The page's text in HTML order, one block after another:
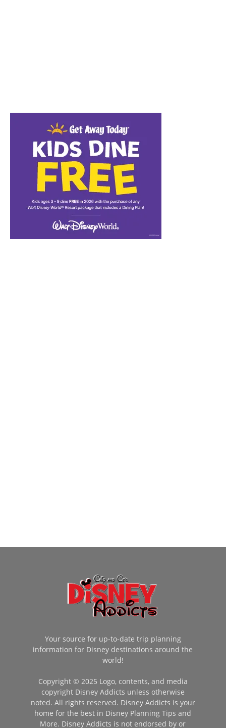
Your source for up-to-date trip planning
information for Disney destinations around the
world!
Copyright © 2025 Logo, contents, and media
copyright Disney Addicts unless otherwise
noted. All rights reserved. Disney Addicts is your
home for the best in Disney Planning Tips and
More. Disney Addicts is not endorsed by or